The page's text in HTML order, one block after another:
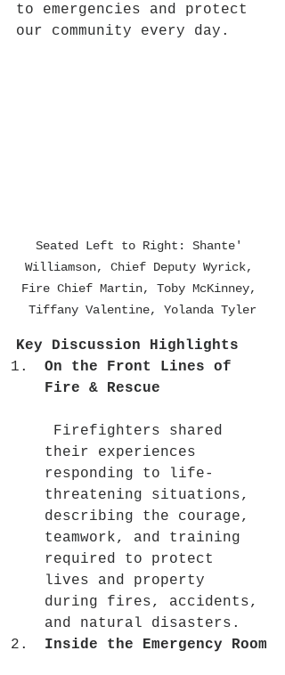
to emergencies and protect
our community every day.
Seated Left to Right: Shante'
Williamson, Chief Deputy Wyrick,
Fire Chief Martin, Toby McKinney,
Tiffany Valentine, Yolanda Tyler
Key Discussion Highlights
On the Front Lines of
Fire & Rescue
their experiences
responding to life-
threatening situations,
describing the courage,
teamwork, and training
required to protect
lives and property
during fires, accidents,
and natural disasters.
Inside the Emergency Room